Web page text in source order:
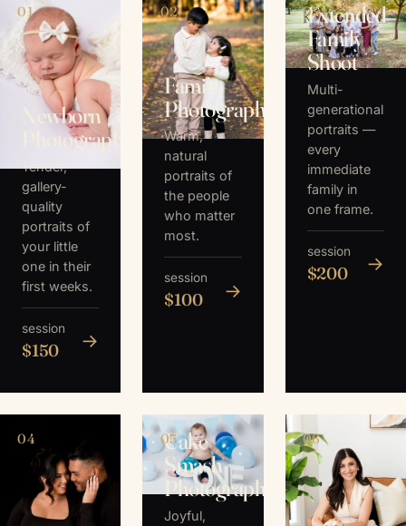
01
Newborn
Photography
Tender,
gallery-
quality
portraits of
your little
one in their
first weeks.
session
$150 →
02
Family
Photography
Warm,
natural
portraits of
the people
who matter
most.
session
$100 →
03
Extended
Family
Shoot
Multi-
generational
portraits —
every
immediate
family in
one frame.
session
$200 →
04 05
Cake
Smash
Photography
Joyful,
06